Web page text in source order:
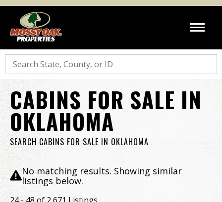
Search
CABINS FOR SALE IN
OKLAHOMA
SEARCH CABINS FOR SALE IN OKLAHOMA
No matching results. Showing similar
listings below.